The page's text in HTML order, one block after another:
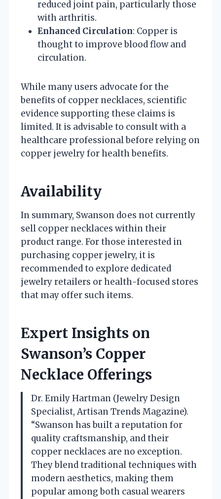
reduced joint pain, particularly those
with arthritis.
Enhanced Circulation: Copper is
thought to improve blood flow and
circulation.
While many users advocate for the
benefits of copper necklaces, scientific
evidence supporting these claims is
limited. It is advisable to consult with a
healthcare professional before relying on
copper jewelry for health benefits.
Availability
In summary, Swanson does not currently
sell copper necklaces within their
product range. For those interested in
purchasing copper jewelry, it is
recommended to explore dedicated
jewelry retailers or health-focused stores
that may offer such items.
Expert Insights on
Swanson’s Copper
Necklace Offerings
Dr. Emily Hartman (Jewelry Design
Specialist, Artisan Trends Magazine).
“Swanson has built a reputation for
quality craftsmanship, and their
copper necklaces are no exception.
They blend traditional techniques with
modern aesthetics, making them
popular among both casual wearers